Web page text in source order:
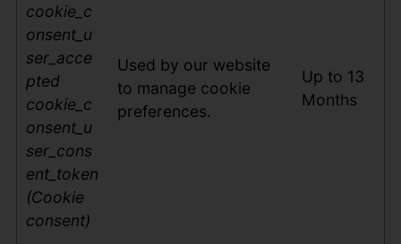
cookie_c
onsent_u
ser_acce
pted
cookie_c
onsent_u
ser_cons
ent_token
(Cookie
consent)
Used by our website
to manage cookie
preferences.
Up to 13
Months